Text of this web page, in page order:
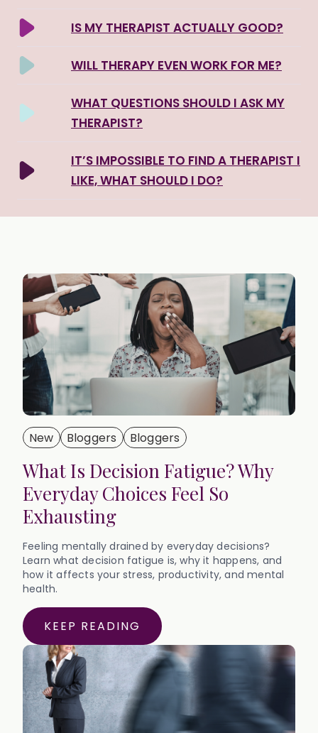
IS MY THERAPIST ACTUALLY GOOD?
WILL THERAPY EVEN WORK FOR ME?
WHAT QUESTIONS SHOULD I ASK MY
THERAPIST?
IT’S IMPOSSIBLE TO FIND A THERAPIST I
LIKE, WHAT SHOULD I DO?
New Bloggers Bloggers
What Is Decision Fatigue? Why
Everyday Choices Feel So
Exhausting
Feeling mentally drained by everyday decisions?
Learn what decision fatigue is, why it happens, and
how it affects your stress, productivity, and mental
health.
KEEP READING